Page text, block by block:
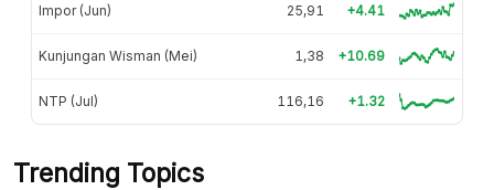
Impor (Jun) 25,91 +4.41
Kunjungan Wisman (Mei) 1,38 +10.69
NTP (Jul) 116,16 +1.32
Trending Topics